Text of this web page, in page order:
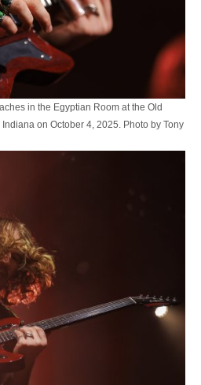
in the Egyptian Room at the Old
on October 4, 2025. Photo by Tony